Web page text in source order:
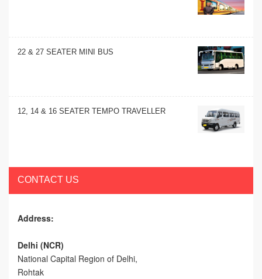
22 & 27 SEATER MINI BUS
12, 14 & 16 SEATER TEMPO TRAVELLER
CONTACT US
Address:
Delhi (NCR)
National Capital Region of Delhi,
Rohtak